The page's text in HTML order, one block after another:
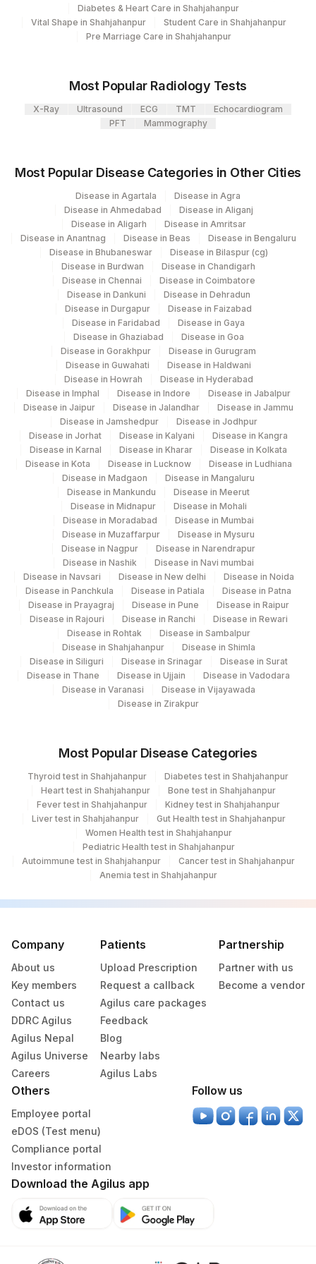
CLINICAL DETAILS 0
BLOCK IDENTIFICATION
NRAS EXON 2 AND 3
MUTATION
NRAS
Diabetes & Heart Care in Shahjahanpur
Vital Shape in Shahjahanpur
Student Care in Shahjahanpur
Pre Marriage Care in Shahjahanpur
Most Popular Radiology Tests
X-Ray Ultrasound ECG TMT
Echocardiogram
PFT
Mammography
Most Popular Disease Categories in Other Cities
Disease in Agartala
Disease in Agra
Disease in Ahmedabad
Disease in Aliganj
Disease in Aligarh
Disease in Amritsar
Disease in Anantnag
Disease in Beas
Disease in Bengaluru
Disease in Bhubaneswar
Disease in Bilaspur (cg)
Disease in Burdwan
Disease in Chandigarh
Disease in Chennai
Disease in Coimbatore
Disease in Dankuni
Disease in Dehradun
Disease in Durgapur
Disease in Faizabad
Disease in Faridabad
Disease in Gaya
Disease in Ghaziabad
Disease in Goa
Disease in Gorakhpur
Disease in Gurugram
Disease in Guwahati
Disease in Haldwani
Disease in Howrah
Disease in Hyderabad
Disease in Imphal
Disease in Indore
Disease in Jabalpur
Disease in Jaipur
Disease in Jalandhar
Disease in Jammu
Disease in Jamshedpur
Disease in Jodhpur
Disease in Jorhat
Disease in Kalyani
Disease in Kangra
Disease in Karnal
Disease in Kharar
Disease in Kolkata
Disease in Kota
Disease in Lucknow
Disease in Ludhiana
Disease in Madgaon
Disease in Mangaluru
Disease in Mankundu
Disease in Meerut
Disease in Midnapur
Disease in Mohali
Disease in Moradabad
Disease in Mumbai
Disease in Muzaffarpur
Disease in Mysuru
Disease in Nagpur
Disease in Narendrapur
Disease in Nashik
Disease in Navi mumbai
Disease in Navsari
Disease in New delhi
Disease in Noida
Disease in Panchkula
Disease in Patiala
Disease in Patna
Disease in Prayagraj
Disease in Pune
Disease in Raipur
Disease in Rajouri
Disease in Ranchi
Disease in Rewari
Disease in Rohtak
Disease in Sambalpur
Disease in Shahjahanpur
Disease in Shimla
Disease in Siliguri
Disease in Srinagar
Disease in Surat
Disease in Thane
Disease in Ujjain
Disease in Vadodara
Disease in Varanasi
Disease in Vijayawada
Disease in Zirakpur
Most Popular Disease Categories
Thyroid test in Shahjahanpur
Diabetes test in Shahjahanpur
Heart test in Shahjahanpur
Bone test in Shahjahanpur
Fever test in Shahjahanpur
Kidney test in Shahjahanpur
Liver test in Shahjahanpur
Gut Health test in Shahjahanpur
Women Health test in Shahjahanpur
Pediatric Health test in Shahjahanpur
Autoimmune test in Shahjahanpur
Cancer test in Shahjahanpur
Anemia test in Shahjahanpur
Company
About us
Key members
Contact us
DDRC Agilus
Agilus Nepal
Agilus Universe
Careers
Patients
Upload Prescription
Request a callback
Agilus care packages
Feedback
Blog
Nearby labs
Agilus Labs
Partnership
Partner with us
Become a vendor
Others
Employee portal
eDOS (Test menu)
Compliance portal
Investor information
Follow us
Download the Agilus app